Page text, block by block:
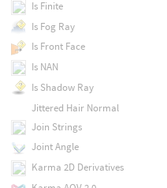
Is Finite
Is Fog Ray
Is Front Face
Is NAN
Is Shadow Ray
Jittered Hair Normal
Join Strings
Joint Angle
Karma 2D Derivatives